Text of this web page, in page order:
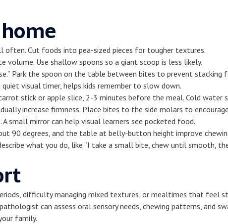
Cut foods into pea-sized pieces for tougher textures.
volume. Use shallow spoons so a giant scoop is less likely.
Park the spoon on the table between bites to prevent stacking
visual timer, helps kids remember to slow down.
stick or apple slice, 2-3 minutes before the meal. Cold water
increase firmness. Place bites to the side molars to
small mirror can help visual learners see pocketed food.
90 degrees, and the table at belly-button height improve
what you do, like “I take a small bite, chew until smooth,
difficulty managing mixed textures, or mealtimes that feel
can assess oral sensory needs, chewing patterns, and
family.